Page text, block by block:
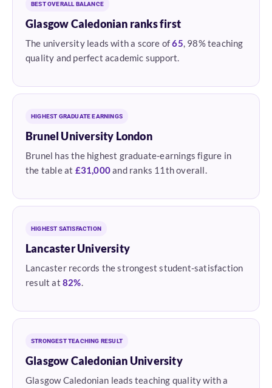
BEST OVERALL BALANCE
Glasgow Caledonian ranks first
The university leads with a score of65, 98% teaching
quality and perfect academic support.
HIGHEST GRADUATE EARNINGS
Brunel University London
Brunel has the highest graduate-earnings figure in
the table at £31,000and ranks 11th overall.
HIGHEST SATISFACTION
Lancaster University
Lancaster records the strongest student-satisfaction
result at82%.
STRONGEST TEACHING RESULT
Glasgow Caledonian University
Glasgow Caledonian leads teaching quality with a